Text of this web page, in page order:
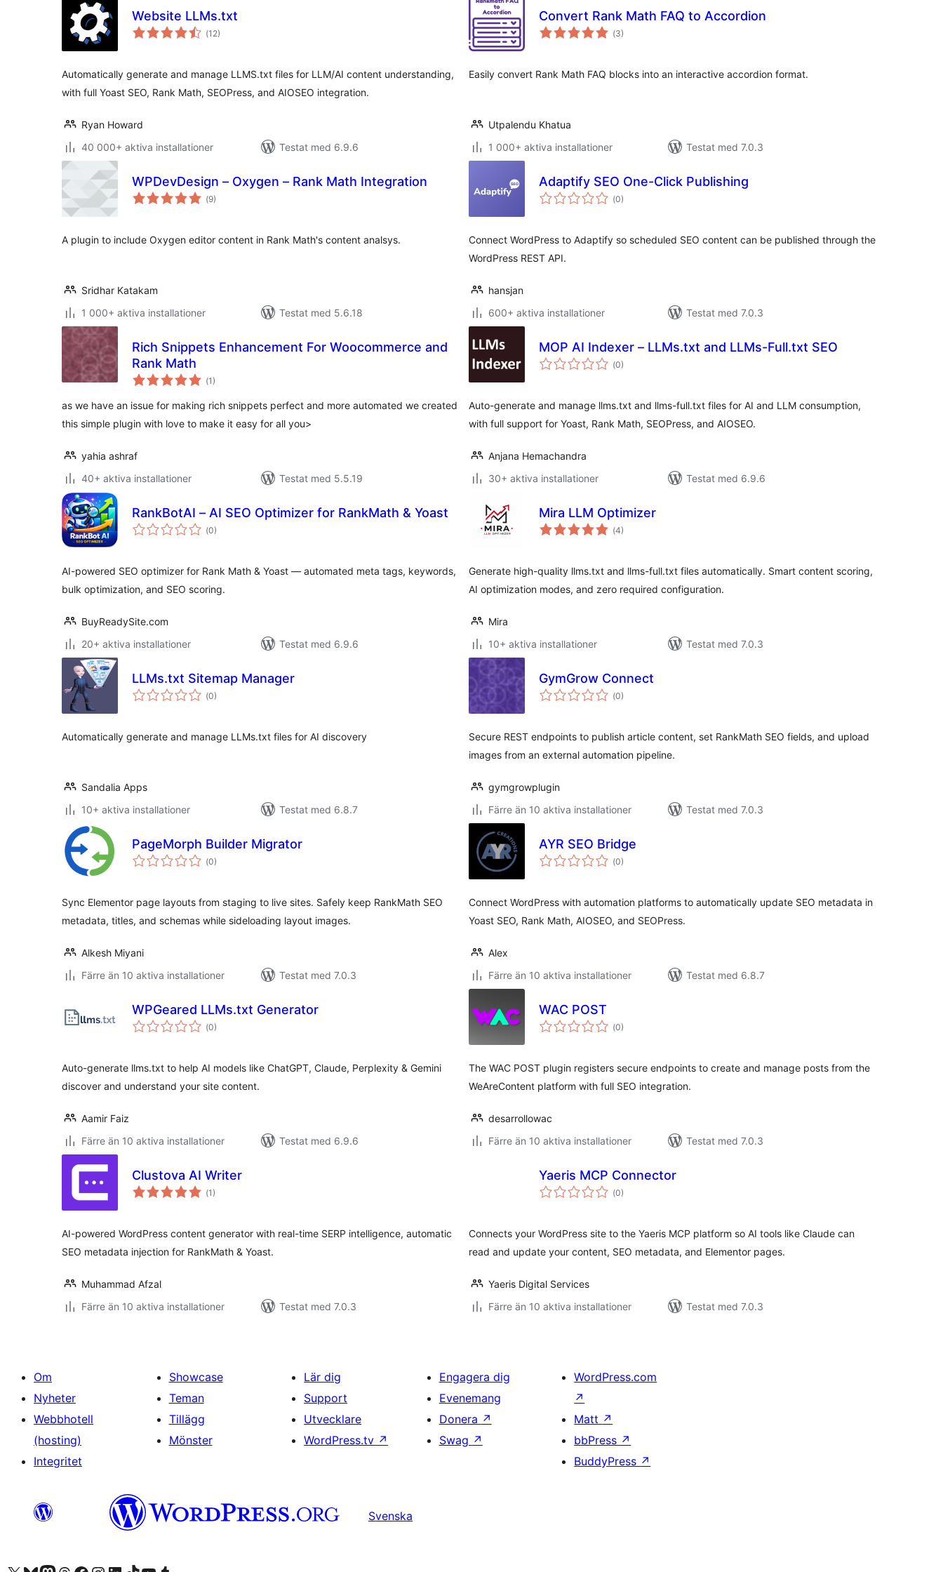
Website LLMs.txt
(Totalt
antal
12)
Automatically generate and manage LLMS.txt files for LLM/AI content understanding,
with full Yoast SEO, Rank Math, SEOPress, and AIOSEO integration.
Ryan Howard
40 000+ aktiva installationer
Testat med 6.9.6
Convert Rank Math FAQ to Accordion
(Totalt
antal
3)
Easily convert Rank Math FAQ blocks into an interactive accordion format.
Utpalendu Khatua
1 000+ aktiva installationer
Testat med 7.0.3
WPDevDesign – Oxygen – Rank Math Integration
(Totalt
antal
9)
A plugin to include Oxygen editor content in Rank Math's content analsys.
Sridhar Katakam
1 000+ aktiva installationer
Testat med 5.6.18
Adaptify SEO One-Click Publishing
(Totalt
antal
0)
Connect WordPress to Adaptify so scheduled SEO content can be published through the
WordPress REST API.
hansjan
600+ aktiva installationer
Testat med 7.0.3
Rich Snippets Enhancement For Woocommerce and
Rank Math
(Totalt
antal
1)
as we have an issue for making rich snippets perfect and more automated we created
this simple plugin with love to make it easy for all you>
yahia ashraf
40+ aktiva installationer
Testat med 5.5.19
MOP AI Indexer – LLMs.txt and LLMs-Full.txt SEO
(Totalt
antal
0)
Auto-generate and manage llms.txt and llms-full.txt files for AI and LLM consumption,
with full support for Yoast, Rank Math, SEOPress, and AIOSEO.
Anjana Hemachandra
30+ aktiva installationer
Testat med 6.9.6
RankBotAI – AI SEO Optimizer for RankMath & Yoast
(Totalt
antal
0)
AI-powered SEO optimizer for Rank Math & Yoast — automated meta tags, keywords,
bulk optimization, and SEO scoring.
BuyReadySite.com
20+ aktiva installationer
Testat med 6.9.6
Mira LLM Optimizer
(Totalt
antal
4)
Generate high-quality llms.txt and llms-full.txt files automatically. Smart content scoring,
AI optimization modes, and zero required configuration.
Mira
10+ aktiva installationer
Testat med 7.0.3
LLMs.txt Sitemap Manager
(Totalt
antal
0)
Automatically generate and manage LLMs.txt files for AI discovery
Sandalia Apps
10+ aktiva installationer
Testat med 6.8.7
GymGrow Connect
(Totalt
antal
0)
Secure REST endpoints to publish article content, set RankMath SEO fields, and upload
images from an external automation pipeline.
gymgrowplugin
Färre än 10 aktiva installationer
Testat med 7.0.3
PageMorph Builder Migrator
(Totalt
antal
0)
Sync Elementor page layouts from staging to live sites. Safely keep RankMath SEO
metadata, titles, and schemas while sideloading layout images.
Alkesh Miyani
Färre än 10 aktiva installationer
Testat med 7.0.3
AYR SEO Bridge
(Totalt
antal
0)
Connect WordPress with automation platforms to automatically update SEO metadata in
Yoast SEO, Rank Math, AIOSEO, and SEOPress.
Alex
Färre än 10 aktiva installationer
Testat med 6.8.7
WPGeared LLMs.txt Generator
(Totalt
antal
0)
Auto-generate llms.txt to help AI models like ChatGPT, Claude, Perplexity & Gemini
discover and understand your site content.
Aamir Faiz
Färre än 10 aktiva installationer
Testat med 6.9.6
WAC POST
(Totalt
antal
0)
The WAC POST plugin registers secure endpoints to create and manage posts from the
WeAreContent platform with full SEO integration.
desarrollowac
Färre än 10 aktiva installationer
Testat med 7.0.3
Clustova AI Writer
(Totalt
antal
1)
AI-powered WordPress content generator with real-time SERP intelligence, automatic
SEO metadata injection for RankMath & Yoast.
Muhammad Afzal
Färre än 10 aktiva installationer
Testat med 7.0.3
Yaeris MCP Connector
(Totalt
antal
0)
Connects your WordPress site to the Yaeris MCP platform so AI tools like Claude can
read and update your content, SEO metadata, and Elementor pages.
Yaeris Digital Services
Färre än 10 aktiva installationer
Testat med 7.0.3
Om
Nyheter
Webbhotell
(hosting)
Integritet
Showcase
Teman
Tillägg
Mönster
Lär dig
Support
Utvecklare
WordPress.tv ↗
Engagera dig
Evenemang
Donera ↗
Swag ↗
WordPress.com
↗
Matt ↗
bbPress ↗
BuddyPress ↗
Svenska